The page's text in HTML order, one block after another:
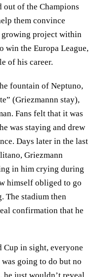
of the Champions
them convince
growing project within
win the Europa League,
of his career.
fountain of Neptuno,
(Griezmannn stay),
Fans felt that it was
was staying and drew
Days later in the last
Griezmann
in him crying during
himself obliged to go
The stadium then
confirmation that he
Cup in sight, everyone
going to do but no